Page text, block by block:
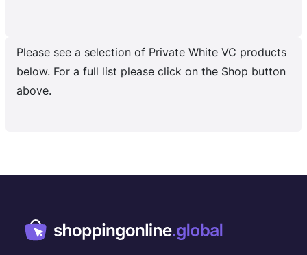
Please see a selection of Private White VC products
below. For a full list please click on the Shop button
above.